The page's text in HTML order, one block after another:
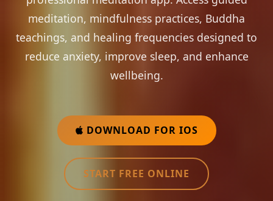
meditation, mindfulness practices, Buddha
teachings, and healing frequencies designed to
reduce anxiety, improve sleep, and enhance
wellbeing.
DOWNLOAD FOR IOS
START FREE ONLINE